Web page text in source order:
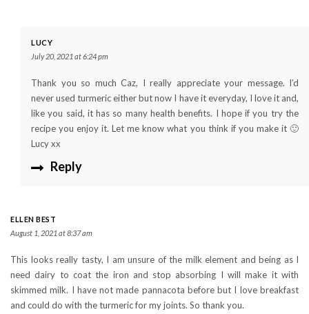
LUCY
July 20, 2021 at 6:24 pm
Thank you so much Caz, I really appreciate your message. I’d
never used turmeric either but now I have it everyday, I love it and,
like you said, it has so many health benefits. I hope if you try the
recipe you enjoy it. Let me know what you think if you make it 🙂
Lucy xx
Reply
ELLEN BEST
August 1, 2021 at 8:37 am
This looks really tasty, I am unsure of the milk element and being as I
need dairy to coat the iron and stop absorbing I will make it with
skimmed milk. I have not made pannacota before but I love breakfast
and could do with the turmeric for my joints. So thank you.